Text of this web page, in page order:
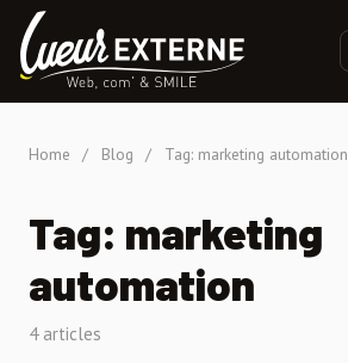
Home / Blog / Tag: marketing automation
Tag: marketing
automation
4 articles